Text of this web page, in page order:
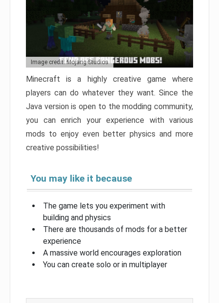
Image credit: Mojang Studios
Minecraft is a highly creative game where
players can do whatever they want. Since the
Java version is open to the modding community,
you can enrich your experience with various
mods to enjoy even better physics and more
creative possibilities!
You may like it because
The game lets you experiment with
building and physics
There are thousands of mods for a better
experience
A massive world encourages exploration
You can create solo or in multiplayer